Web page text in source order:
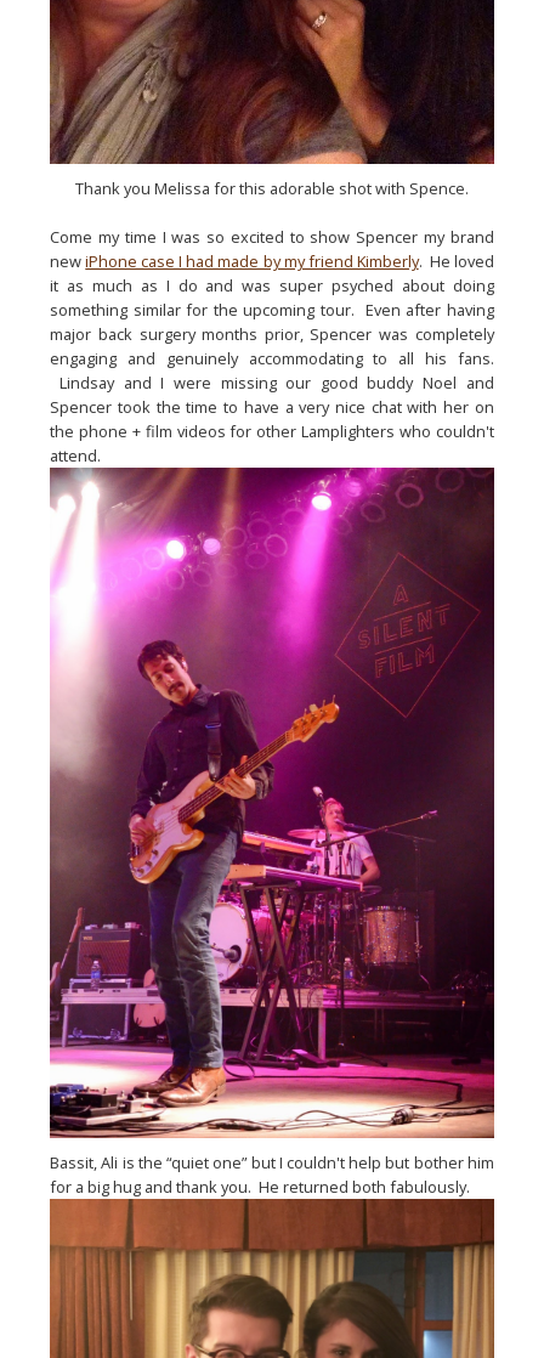
Thank you Melissa for this adorable shot with Spence.
Come my time I was so excited to show Spencer my brand
new iPhone case I had made by my friend Kimberly.  He loved
it as much as I do and was super psyched about doing
something similar for the upcoming tour.  Even after having
major back surgery months prior, Spencer was completely
engaging and genuinely accommodating to all his fans.
Lindsay and I were missing our good buddy Noel and
Spencer took the time to have a very nice chat with her on
the phone + film videos for other Lamplighters who couldn't
attend.
Bassit, Ali is the “quiet one” but I couldn't help but bother him
for a big hug and thank you.  He returned both fabulously.